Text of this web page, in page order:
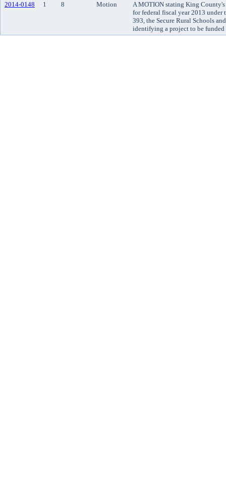
2014-0148
1 8 Motion
A MOTION stating King
for federal fiscal year 2013
393, the Secure Rural Schools
identifying a project to be